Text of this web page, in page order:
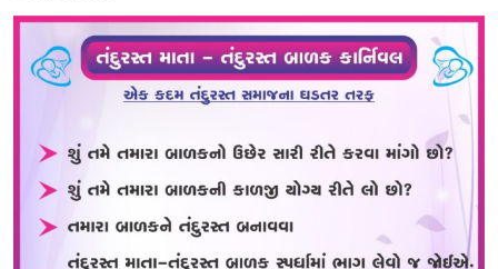
IQAC
COURSES
STUDENT ZONE